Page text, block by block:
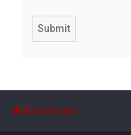
Board index